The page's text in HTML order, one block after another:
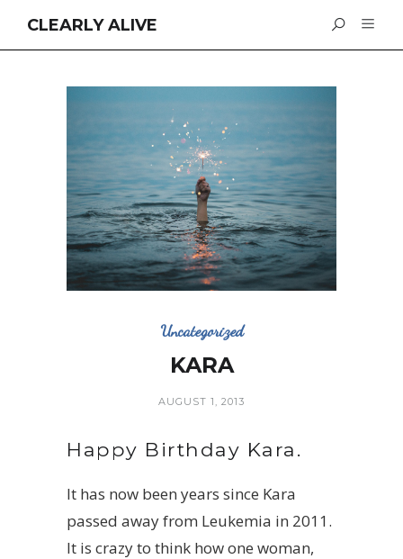
CLEARLY ALIVE
Uncategorized
KARA
AUGUST 1, 2013
Happy Birthday Kara.
It has now been years since Kara
passed away from Leukemia in 2011.
It is crazy to think how one woman,